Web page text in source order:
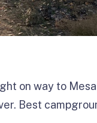
on way to
Best